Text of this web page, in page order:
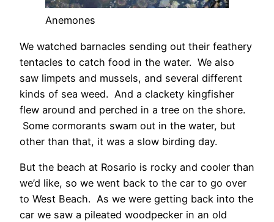
Anemones
We watched barnacles sending out their feathery
tentacles to catch food in the water. We also
saw limpets and mussels, and several different
kinds of sea weed. And a clackety kingfisher
flew around and perched in a tree on the shore.
Some cormorants swam out in the water, but
other than that, it was a slow birding day.
But the beach at Rosario is rocky and cooler than
we’d like, so we went back to the car to go over
to West Beach. As we were getting back into the
car we saw a pileated woodpecker in an old